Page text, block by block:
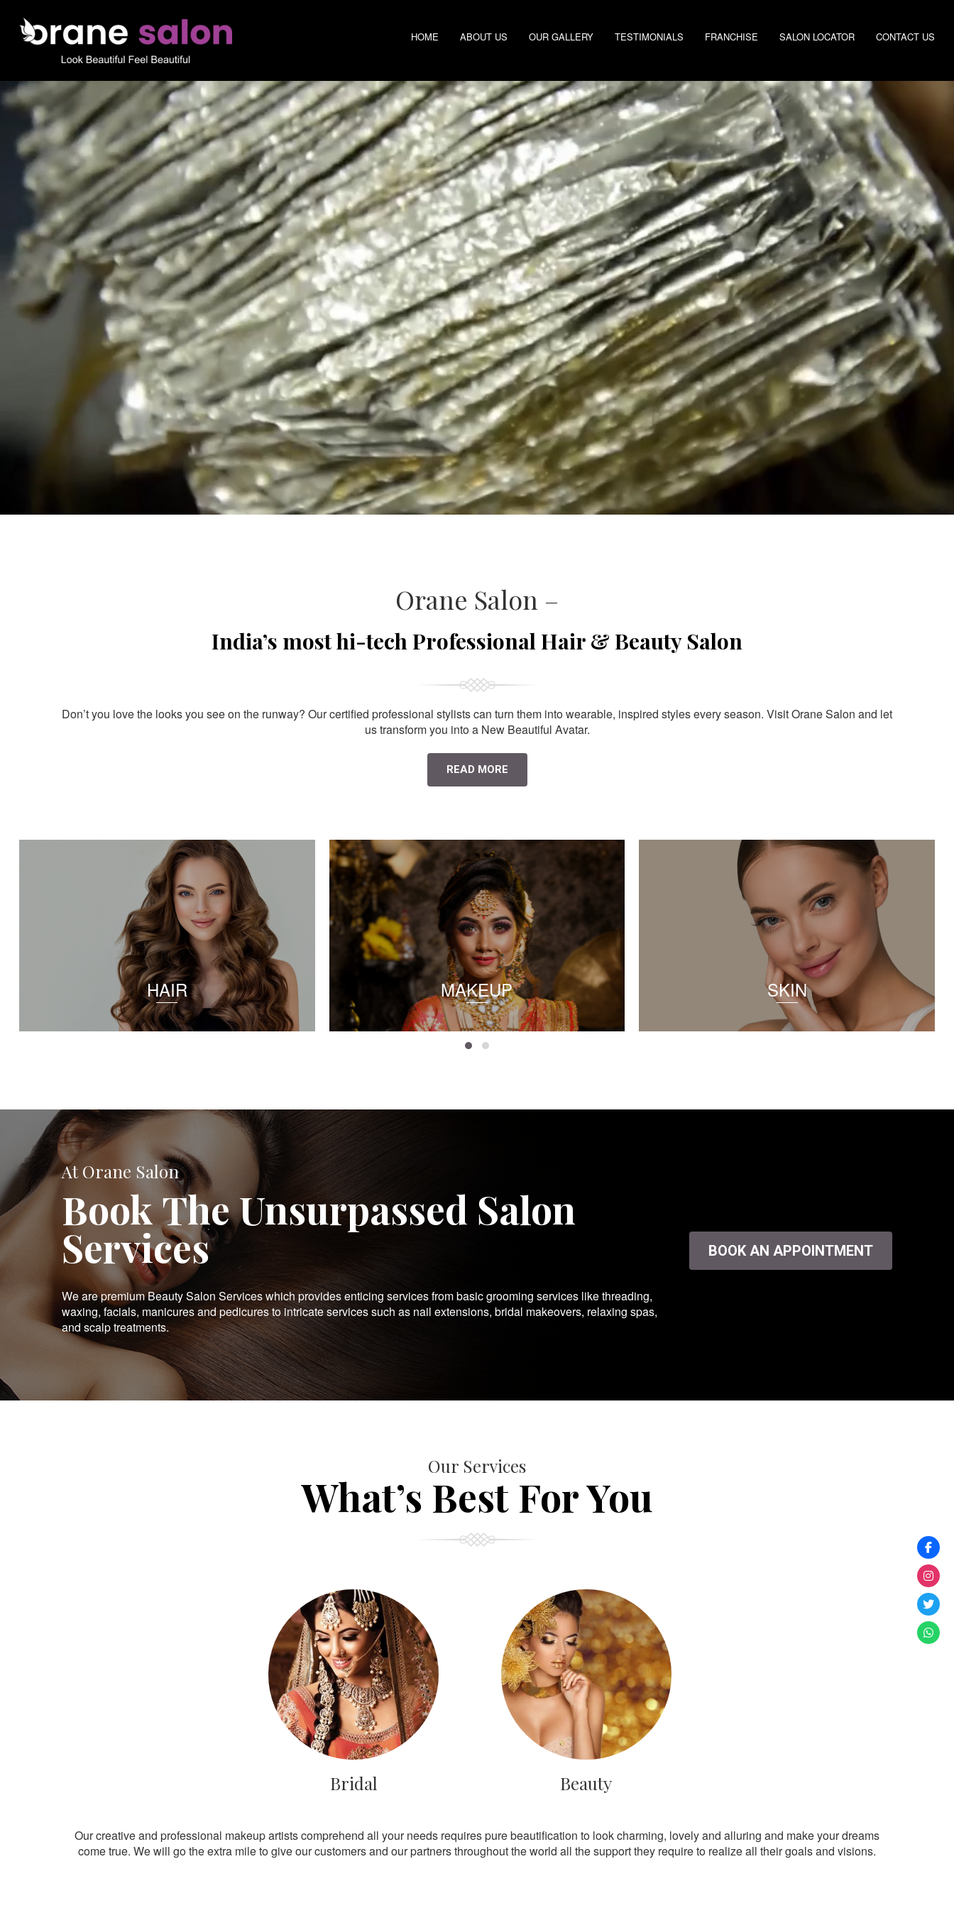
HOME ABOUT US OUR GALLERY TESTIMONIALS FRANCHISE SALON LOCATOR CONTACT US
Orane Salon –
India’s most hi-tech Professional Hair & Beauty Salon
Don’t you love the looks you see on the runway? Our certified professional stylists can turn them into wearable, inspired styles every season. Visit Orane Salon and let
us transform you into a New Beautiful Avatar.
READ MORE
HAIR MAKEUP SKIN
At Orane Salon
Book The Unsurpassed Salon
Services
We are premium Beauty Salon Services which provides enticing services from basic grooming services like threading,
waxing, facials, manicures and pedicures to intricate services such as nail extensions, bridal makeovers, relaxing spas,
and scalp treatments.
BOOK AN APPOINTMENT
Our Services
What’s Best For You
Bridal Beauty
Our creative and professional makeup artists comprehend all your needs requires pure beautification to look charming, lovely and alluring and make your dreams
come true. We will go the extra mile to give our customers and our partners throughout the world all the support they require to realize all their goals and visions.